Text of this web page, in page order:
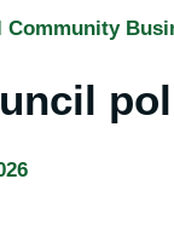
Community